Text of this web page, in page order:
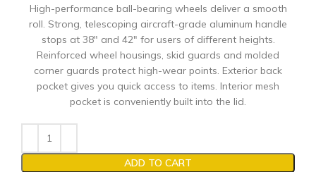
High-performance ball-bearing wheels deliver a smooth
roll. Strong, telescoping aircraft-grade aluminum handle
stops at 38″ and 42″ for users of different heights.
Reinforced wheel housings, skid guards and molded
corner guards protect high-wear points. Exterior back
pocket gives you quick access to items. Interior mesh
pocket is conveniently built into the lid.
ADD TO CART